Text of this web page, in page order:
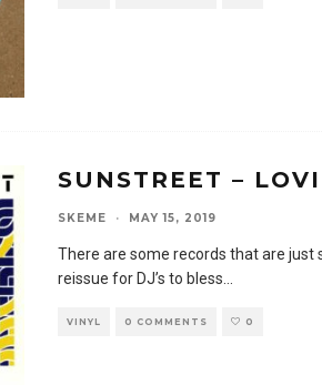
SUNSTREET –
SKEME · MAY 15, 2019
There are some records that are just
reissue for DJ’s to bless
VINYL 0 COMMENTS 0